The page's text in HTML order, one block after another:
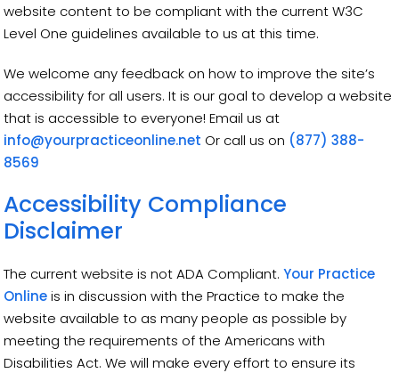
website content to be compliant with the current W3C
Level One guidelines available to us at this time.
We welcome any feedback on how to improve the site’s
accessibility for all users. It is our goal to develop a website
that is accessible to everyone! Email us at
info@yourpracticeonline.net Or call us on (877) 388-
8569
Accessibility Compliance
Disclaimer
The current website is not ADA Compliant.Your Practice
Onlineis in discussion with the Practice to make the
website available to as many people as possible by
meeting the requirements of the Americans with
Disabilities Act. We will make every effort to ensure its